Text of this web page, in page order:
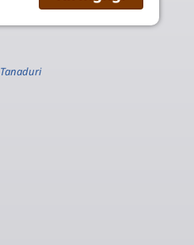
Tanaduri